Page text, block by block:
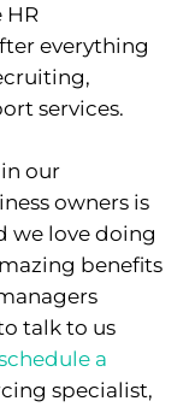
HR
everything
services.
our
owners is
we love doing
benefits
talk to us
a
specialist,